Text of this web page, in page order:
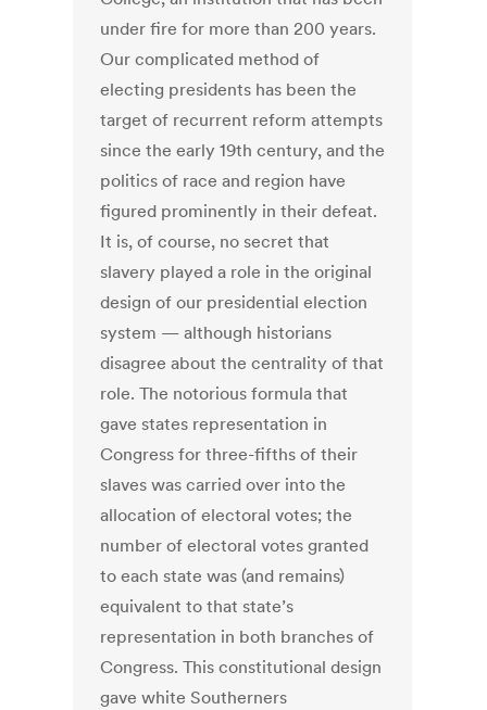
under fire for more than 200 years.
Our complicated method of
electing presidents has been the
target of recurrent reform attempts
since the early 19th century, and the
politics of race and region have
figured prominently in their defeat.
It is, of course, no secret that
slavery played a role in the original
design of our presidential election
system — although historians
disagree about the centrality of that
role. The notorious formula that
gave states representation in
Congress for three-fifths of their
slaves was carried over into the
allocation of electoral votes; the
number of electoral votes granted
to each state was (and remains)
equivalent to that state’s
representation in both branches of
Congress. This constitutional design
gave white Southerners